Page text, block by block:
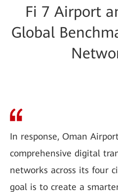
Fi 7 Airport
Global
In response, Oman
comprehensive digital
networks across its four
goal is to create a